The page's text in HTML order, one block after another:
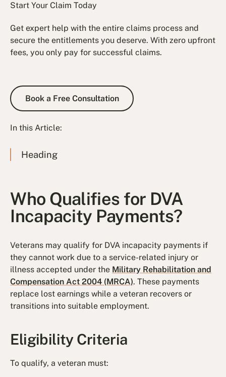
Start Your Claim Today
Get expert help with the entire claims process and
secure the entitlements you deserve. With zero upfront
fees, you only pay for successful claims.
Book a Free Consultation
Book a Free Consultation
In this Article:
Heading
Who Qualifies for DVA
Incapacity Payments?
Veterans may qualify for DVA incapacity payments if
they cannot work due to a service-related injury or
illness accepted under the Military Rehabilitation and
Compensation Act 2004 (MRCA). These payments
replace lost earnings while a veteran recovers or
transitions into suitable employment.
Eligibility Criteria
To qualify, a veteran must: